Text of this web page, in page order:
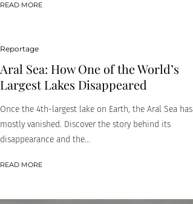
READ MORE
Reportage
Aral Sea: How One of the World’s
Largest Lakes Disappeared
Once the 4th-largest lake on Earth, the Aral Sea has
mostly vanished. Discover the story behind its
disappearance and the...
READ MORE